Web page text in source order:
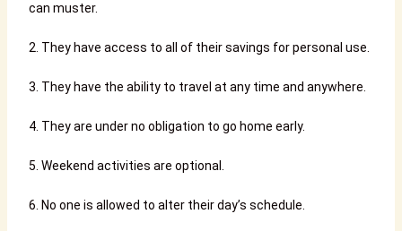
can muster.
2. They have access to all of their savings for personal use.
3. They have the ability to travel at any time and anywhere.
4. They are under no obligation to go home early.
5. Weekend activities are optional.
6. No one is allowed to alter their day’s schedule.